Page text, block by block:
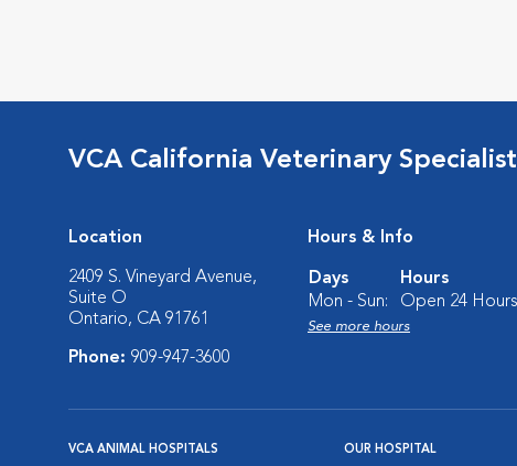
VCA California Veterinary
Location
2409 S. Vineyard Avenue,
Suite O
Ontario, CA 91761
Phone: 909-947-3600
Hours & Info
Days
Hours
Mon - Sun:
Open 24 Hours
See more hours
VCA ANIMAL HOSPITALS OUR HOSPITAL